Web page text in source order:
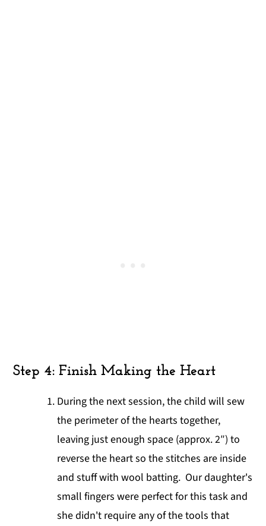
Step 4: Finish Making the Heart
During the next session, the child will sew
the perimeter of the hearts together,
leaving just enough space (approx. 2″) to
reverse the heart so the stitches are inside
and stuff with wool batting. Our daughter's
small fingers were perfect for this task and
she didn't require any of the tools that